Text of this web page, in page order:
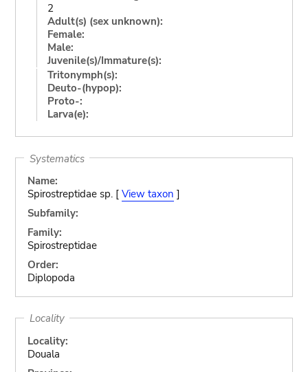
2
Adult(s) (sex unknown):
Female:
Male:
Juvenile(s)/Immature(s):
Tritonymph(s):
Deuto-(hypop):
Proto-:
Larva(e):
Systematics
Name:
Spirostreptidae sp. [ View taxon ]
Subfamily:
Family:
Spirostreptidae
Order:
Diplopoda
Locality
Locality:
Douala